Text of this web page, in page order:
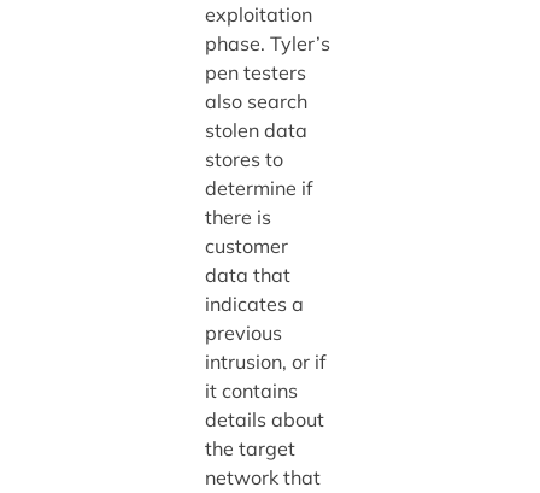
exploitation
phase. Tyler’s
pen testers
also search
stolen data
stores to
determine if
there is
customer
data that
indicates a
previous
intrusion, or if
it contains
details about
the target
network that